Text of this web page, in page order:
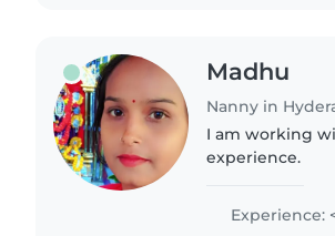
Madhu
Nanny in
I am working
experience.
Experience: